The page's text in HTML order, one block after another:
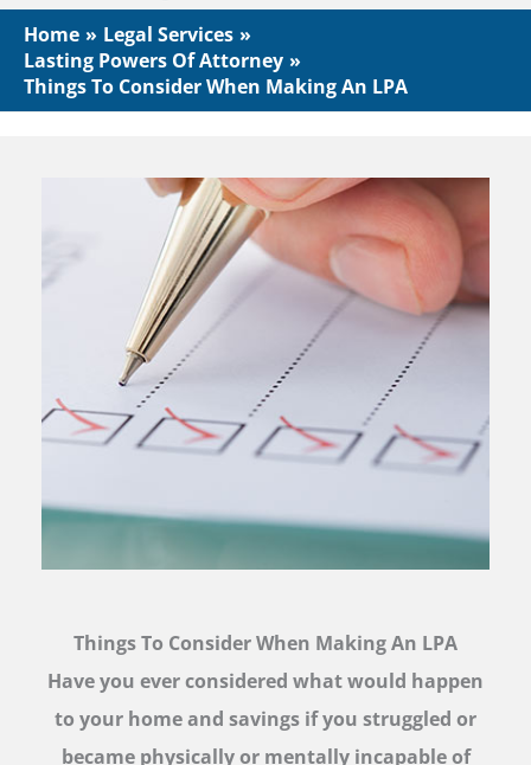
Home
Legal Services
Lasting Powers Of Attorney
Things To Consider When Making An LPA
Things To Consider When Making An LPA
Have you ever considered what would happen
to your home and savings if you struggled or
became physically or mentally incapable of